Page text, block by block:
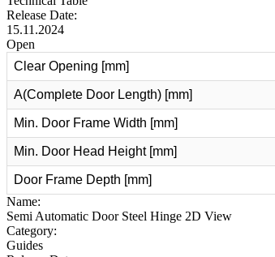
Release Date:
15.11.2024
Open
Clear Opening [mm]
A(Complete Door Length) [mm]
Min. Door Frame Width [mm]
Min. Door Head Height [mm]
Door Frame Depth [mm]
Name:
Semi Automatic Door Steel Hinge 2D View
Category:
Guides